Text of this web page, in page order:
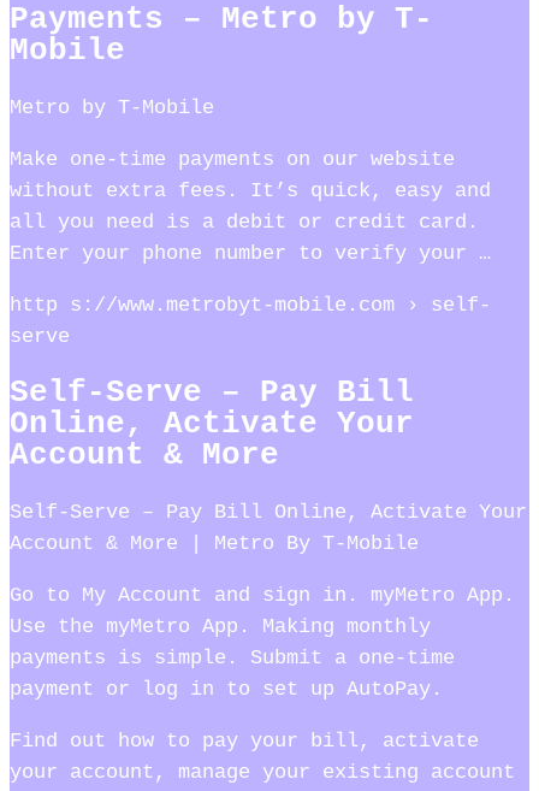
Payments – Metro by T-
Mobile
Metro by T-Mobile
Make one-time payments on our website
without extra fees. It’s quick, easy and
all you need is a debit or credit card.
Enter your phone number to verify your …
http s://www.metrobyt-mobile.com › self-
serve
Self-Serve – Pay Bill
Online, Activate Your
Account & More
Self-Serve – Pay Bill Online, Activate Your
Account & More | Metro By T-Mobile
Go to My Account and sign in. myMetro App.
Use the myMetro App. Making monthly
payments is simple. Submit a one-time
payment or log in to set up AutoPay.
Find out how to pay your bill, activate
your account, manage your existing account